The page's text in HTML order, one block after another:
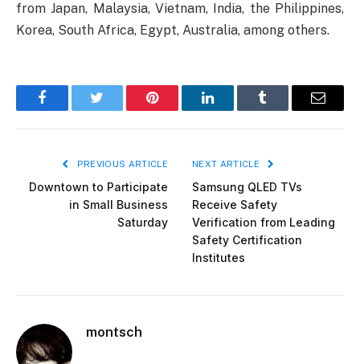
from Japan, Malaysia, Vietnam, India, the Philippines,
Korea, South Africa, Egypt, Australia, among others.
FacebookTwitter Pinterest LinkedInTumblr Email
PREVIOUS ARTICLE
Downtown to Participate
in Small Business
Saturday
NEXT ARTICLE
Samsung QLED TVs
Receive Safety
Verification from Leading
Safety Certification
Institutes
montsch